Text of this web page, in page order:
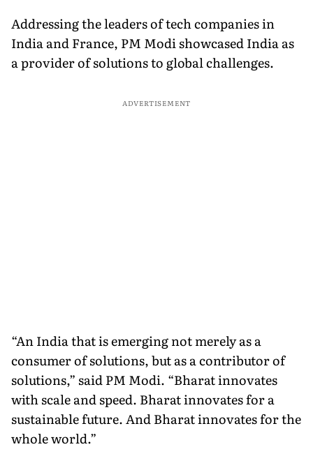
Addressing the leaders of tech companies in
India and France, PM Modi showcased India as
a provider of solutions to global challenges.
ADVERTISEMENT
“An India that is emerging not merely as a
consumer of solutions, but as a contributor of
solutions,” said PM Modi. “Bharat innovates
with scale and speed. Bharat innovates for a
sustainable future. And Bharat innovates for the
whole world.”